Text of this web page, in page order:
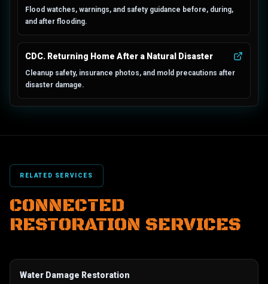
Flood watches, warnings, and safety guidance before, during,
and after flooding.
CDC. Returning Home After a Natural Disaster
Cleanup safety, insurance photos, and mold precautions after
disaster damage.
RELATED SERVICES
CONNECTED
RESTORATION SERVICES
Water Damage Restoration